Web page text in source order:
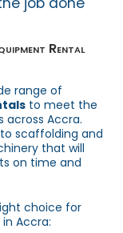
Rental
range of
to meet the
across Accra.
scaffolding and
that will
on time and
choice for
Accra: